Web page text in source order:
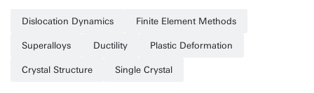
Dislocation Dynamics Finite Element Methods
Superalloys Ductility Plastic Deformation
Crystal Structure Single Crystal